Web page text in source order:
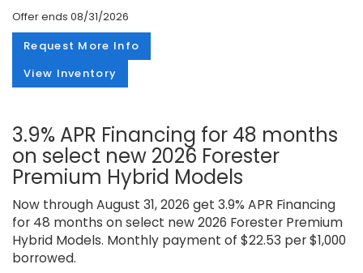
Offer ends 08/31/2026
Request More Info
View Inventory
3.9% APR Financing for 48 months
on select new 2026 Forester
Premium Hybrid Models
Now through August 31, 2026 get 3.9% APR Financing
for 48 months on select new 2026 Forester Premium
Hybrid Models. Monthly payment of $22.53 per $1,000
borrowed.